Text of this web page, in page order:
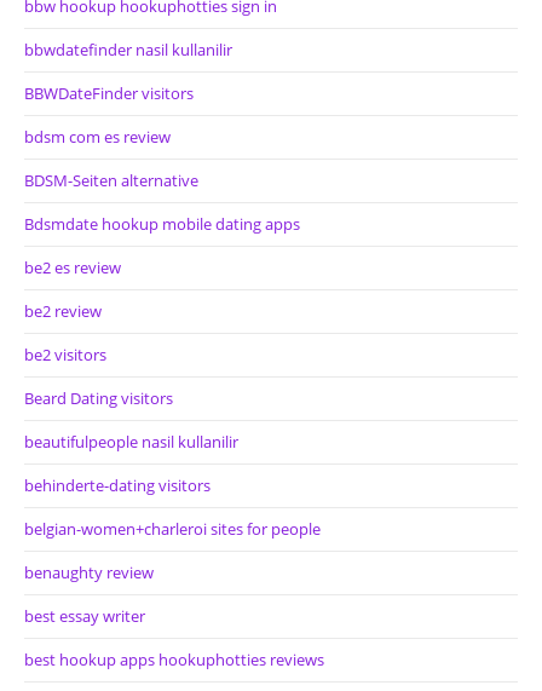
bbw hookup hookuphotties sign in
bbwdatefinder nasil kullanilir
BBWDateFinder visitors
bdsm com es review
BDSM-Seiten alternative
Bdsmdate hookup mobile dating apps
be2 es review
be2 review
be2 visitors
Beard Dating visitors
beautifulpeople nasil kullanilir
behinderte-dating visitors
belgian-women+charleroi sites for people
benaughty review
best essay writer
best hookup apps hookuphotties reviews